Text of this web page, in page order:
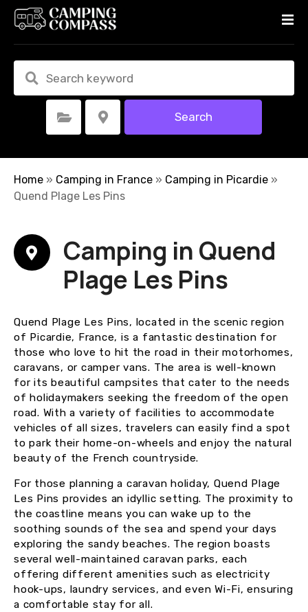
t
Select Category Select Location Search
Home » Camping in France » Camping in Picardie »
Quend Plage Les Pins
Camping in Quend
Plage Les Pins
Quend Plage Les Pins, located in the scenic region
of Picardie, France, is a fantastic destination for
those who love to hit the road in their motorhomes,
caravans, or camper vans. The area is well-known
for its beautiful campsites that cater to the needs
of holidaymakers seeking the freedom of the open
road. With a variety of facilities to accommodate
vehicles of all sizes, travelers can easily find a spot
to park their home-on-wheels and enjoy the natural
beauty of the French countryside.
For those planning a caravan holiday, Quend Plage
Les Pins provides an idyllic setting. The proximity to
the coastline means you can wake up to the
soothing sounds of the sea and spend your days
exploring the sandy beaches. The region boasts
several well-maintained caravan parks, each
offering different amenities such as electricity
hook-ups, laundry services, and even Wi-Fi, ensuring
a comfortable stay for all.